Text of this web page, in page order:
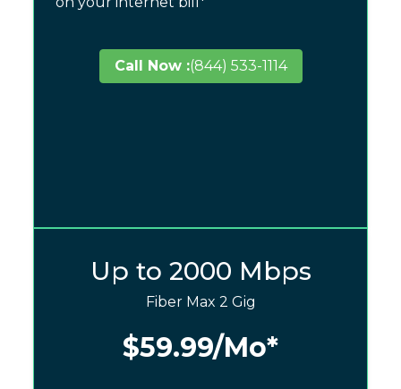
Call Now :(844) 533-1114
Up to 2000 Mbps
Fiber Max 2 Gig
$59.99/Mo*